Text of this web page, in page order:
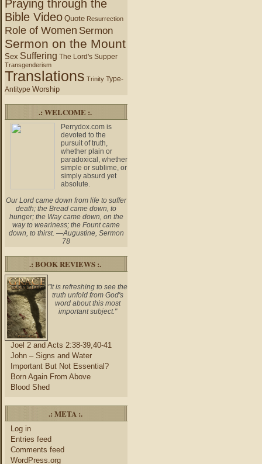
Praying through the
Bible Video Quote Resurrection
Role of Women Sermon
Sermon on the Mount
Sex Suffering The Lord's Supper
Transgenderism
Translations Trinity Type-
Antitype Worship
.: WELCOME :.
Perrydox.com is
devoted to the
pursuit of truth,
whether plain or
paradoxical, whether
simple or sublime, or
simply absurd yet
absolute.
Our Lord came down from life to suffer
death; the Bread came down, to
hunger; the Way came down, on the
way to weariness; the Fount came
down, to thirst. —Augustine, Sermon
78
.: BOOK REVIEWS :.
"It is refreshing to see the
truth unfold from God's
word about this most
important subject."
Joel 2 and Acts 2:38-39,40-41
John – Signs and Water
Important But Not Essential?
Born Again From Above
Blood Shed
.: META :.
Log in
Entries feed
Comments feed
WordPress.org